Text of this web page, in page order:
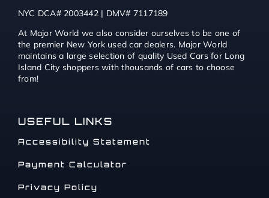
NYC DCA# 2003442 | DMV# 7117189
At Major World we also consider ourselves to be one of
the premier New York used car dealers. Major World
maintains a large selection of quality Used Cars for Long
Island City shoppers with thousands of cars to choose
from!
USEFUL LINKS
Accessibility Statement
Payment Calculator
Privacy Policy